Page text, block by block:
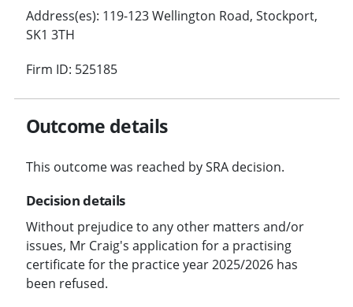
Address(es): 119-123 Wellington Road, Stockport,
SK1 3TH
Firm ID: 525185
Outcome details
This outcome was reached by SRA decision.
Decision details
Without prejudice to any other matters and/or
issues, Mr Craig's application for a practising
certificate for the practice year 2025/2026 has
been refused.